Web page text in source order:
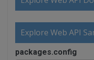
Explore Web API
packages.config